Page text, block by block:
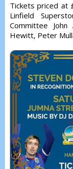
Tickets priced at
Linfield
Committee
Hewitt, Peter